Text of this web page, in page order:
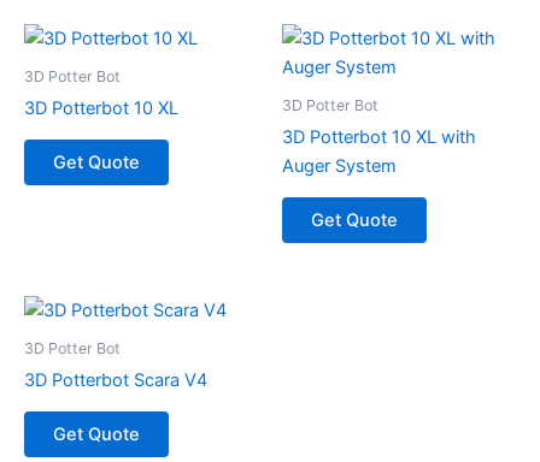
3D Potter Bot
3D Potterbot 10 XL
Get Quote
3D Potter Bot
3D Potterbot 10 XL with
Auger System
Get Quote
3D Potter Bot
3D Potterbot Scara V4
Get Quote